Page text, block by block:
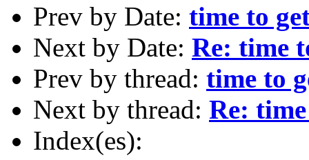
Prev by Date: time to
Next by Date: Re: time
Prev by thread: time to
Next by thread: Re:
Index(es):